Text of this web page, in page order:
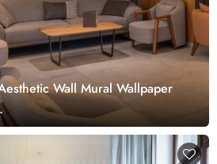
Wall Mural Wallpaper